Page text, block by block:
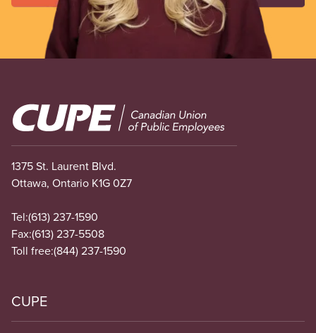
Image
1375 St. Laurent Blvd.
Ottawa, Ontario K1G 0Z7
Tel:(613) 237-1590
Fax:(613) 237-5508
Toll free:(844) 237-1590
CUPE